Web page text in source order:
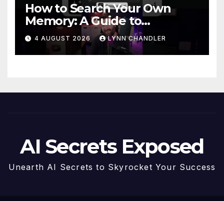
How to Search Your Own
Memory: A Guide to
Enhancing Recall Abilities
4 AUGUST 2026 LYNN CHANDLER
AI Secrets Exposed
Unearth AI Secrets to Skyrocket Your Success